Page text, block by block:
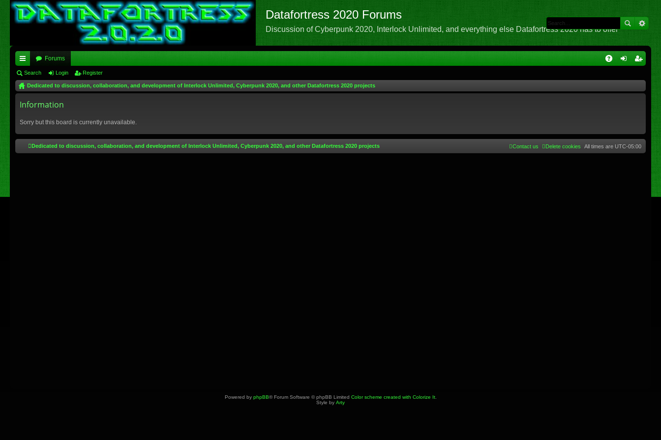
Datafortress 2020 Forums
Discussion of Cyberpunk 2020, Interlock Unlimited, and everything else Datafortress 2020 has to offer
ui
ck
lin
Forums
Search Login Register
Dedicated to discussion, collaboration, and development of Interlock Unlimited, Cyberpunk 2020, and other Datafortress 2020 projects
Information
Sorry but this board is currently unavailable.
Dedicated to discussion, collaboration, and development of Interlock Unlimited, Cyberpunk 2020, and other Datafortress 2020 projects All times are UTC-05:00
Delete cookies
Contact us
Powered by phpBB® Forum Software © phpBB Limited Color scheme created with Colorize It.
Style by Arty